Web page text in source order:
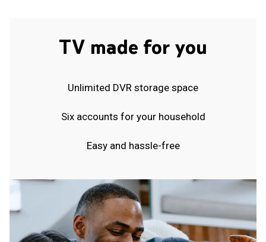
TV made for you
Unlimited DVR storage space
Six accounts for your household
Easy and hassle-free